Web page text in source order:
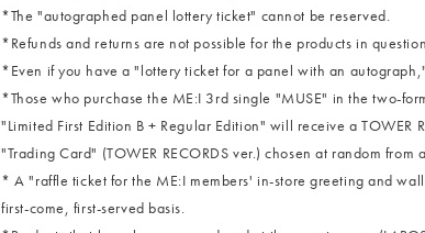
*The "autographed panel lottery ticket" cannot be reserved.
*Refunds and returns are not possible for the products in
*Even if you have a "lottery ticket for a panel with an
*Those who purchase the ME:I 3rd single "MUSE" in the two-
"Limited First Edition B + Regular Edition" will receive a TOWER
"Trading Card" (TOWER RECORDS ver.) chosen at random
* A "raffle ticket for the ME:I members' in-store greeting and
first-come, first-served basis.